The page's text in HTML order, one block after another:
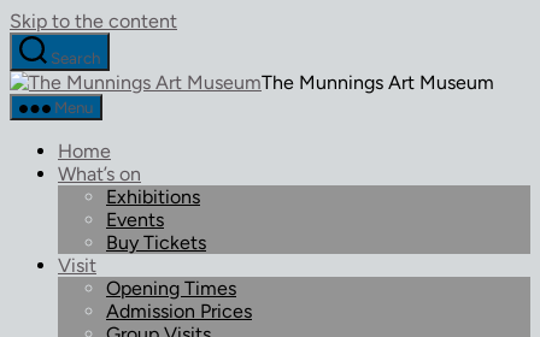
Skip to the content
Search
The Munnings Art Museum
Menu
Home
What’s on
Exhibitions
Events
Buy Tickets
Visit
Opening Times
Admission Prices